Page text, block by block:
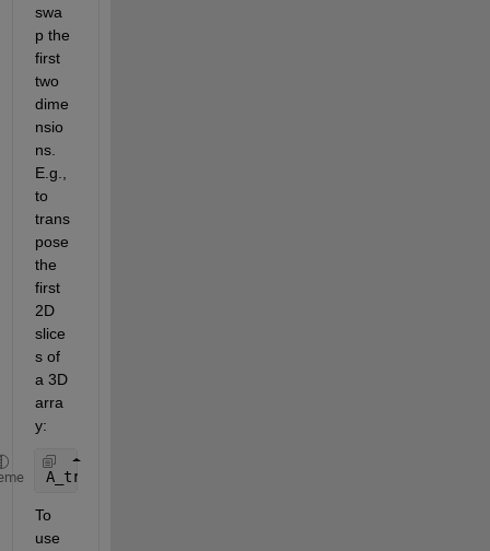
swa
p the
first
two
dime
nsio
ns.
E.g.,
to
trans
pose
the
first
2D
slice
s of
a 3D
arra
y:
A_transpose = permute(A,[2 1 3]);
To
use